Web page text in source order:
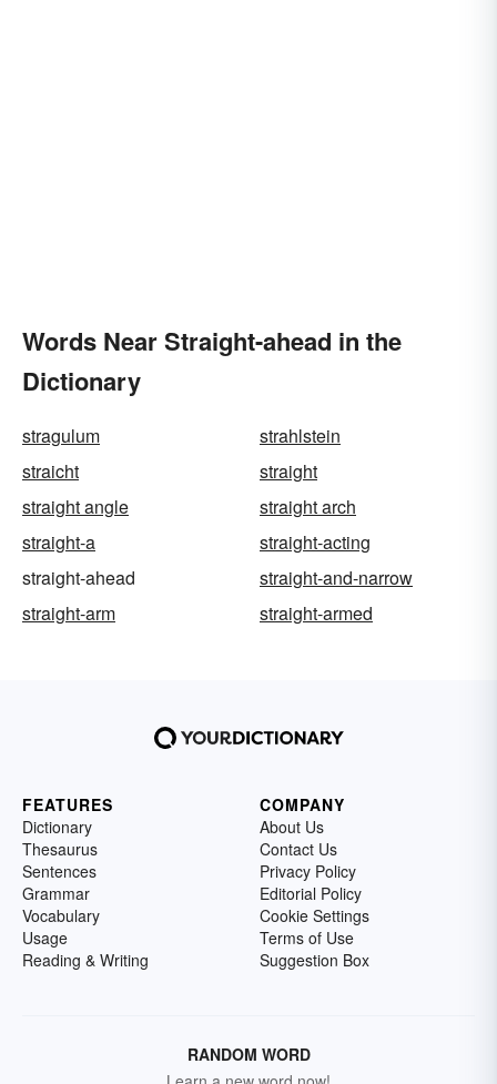
Words Near Straight-ahead in the
Dictionary
stragulum
strahlstein
straicht
straight
straight angle
straight arch
straight-a
straight-acting
straight-ahead
straight-and-narrow
straight-arm
straight-armed
FEATURES
Dictionary
Thesaurus
Sentences
Grammar
Vocabulary
Usage
Reading & Writing
COMPANY
About Us
Contact Us
Privacy Policy
Editorial Policy
Cookie Settings
Terms of Use
Suggestion Box
RANDOM WORD